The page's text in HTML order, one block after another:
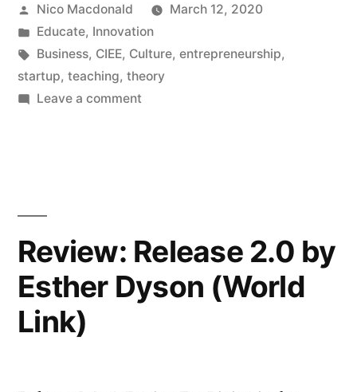
Posted
by
Nico Macdonald
March 12, 2020
Posted
in
Educate, Innovation
Tags:
Business, CIEE, Culture, entrepreneurship,
startup, teaching, theory
Leave a commenton
CIEE,
Review: Release 2.0 by
Esther Dyson (World
Link)